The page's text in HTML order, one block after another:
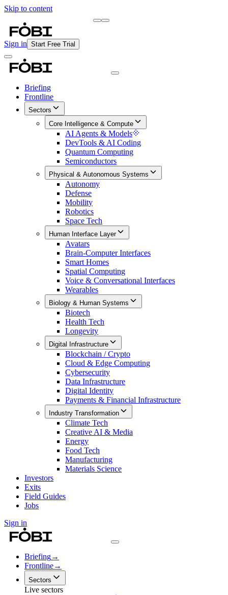
Skip to content
Sign in Start Free Trial
Briefing
Frontline
Sectors
Core Intelligence & Compute
AI Agents & Models
DevTools & AI Coding
Quantum Computing
Semiconductors
Physical & Autonomous Systems
Autonomy
Defense
Mobility
Robotics
Space Tech
Human Interface Layer
Avatars
Brain-Computer Interfaces
Smart Homes
Spatial Computing
Voice & Conversational Interfaces
Wearables
Biology & Human Systems
Biotech
Health Tech
Longevity
Digital Infrastructure
Blockchain / Crypto
Cloud & Edge Computing
Cybersecurity
Data Infrastructure
Digital Identity
Payments & Financial Infrastructure
Industry Transformation
Climate Tech
Creative AI & Media
Energy
Food Tech
Manufacturing
Materials Science
Investors
Exits
Field Guides
Jobs
Sign in
Briefing→
Frontline→
Sectors
Live sectors